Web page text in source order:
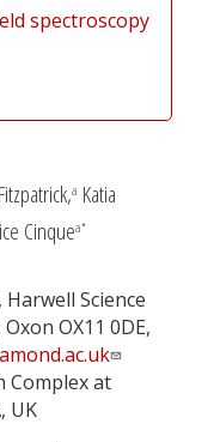
spectroscopy
a Katia
Cinquea*
Science
OX11 0DE,
Complex at
UK